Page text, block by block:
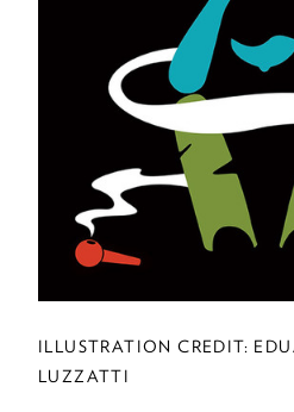
The
While
M
ILLUSTRATION CREDIT:
LUZZATTI